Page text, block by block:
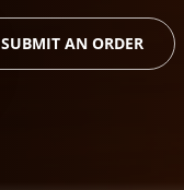
SUBMIT AN ORDER